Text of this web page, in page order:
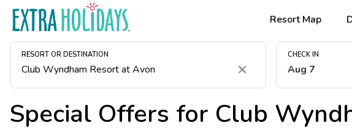
Resort Map
RESORT OR DESTINATION
Clear
CHECK IN
Aug 7
Special Offers for Club